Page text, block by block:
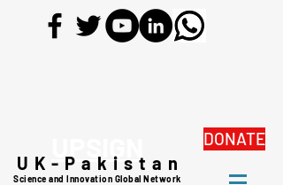
UK-Pakistan
Science and Innovation Global Network
DONATE